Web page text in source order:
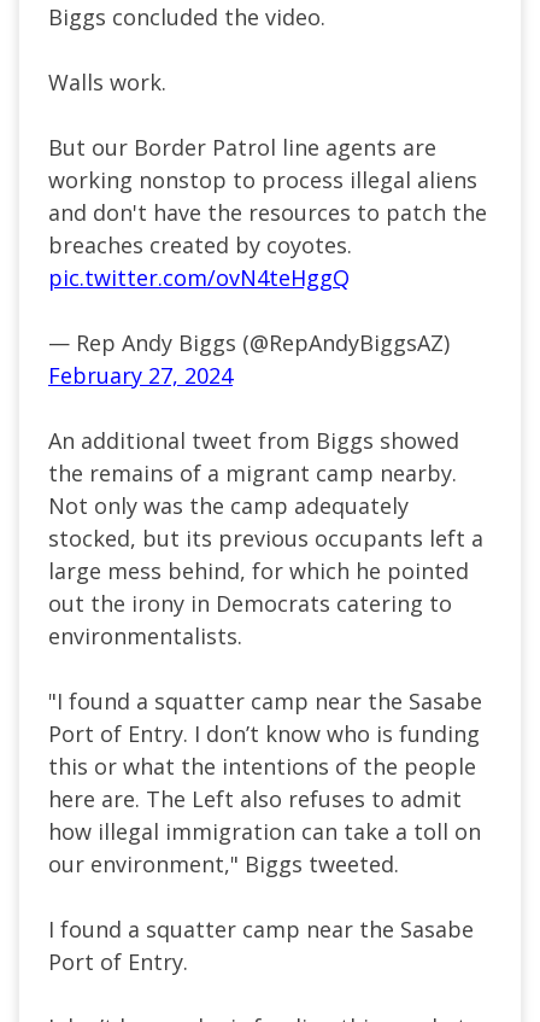
Biggs concluded the video.
Walls work.
But our Border Patrol line agents are
working nonstop to process illegal aliens
and don't have the resources to patch the
breaches created by coyotes.
pic.twitter.com/ovN4teHggQ
— Rep Andy Biggs (@RepAndyBiggsAZ)
February 27, 2024
An additional tweet from Biggs showed
the remains of a migrant camp nearby.
Not only was the camp adequately
stocked, but its previous occupants left a
large mess behind, for which he pointed
out the irony in Democrats catering to
environmentalists.
"I found a squatter camp near the Sasabe
Port of Entry. I don’t know who is funding
this or what the intentions of the people
here are. The Left also refuses to admit
how illegal immigration can take a toll on
our environment," Biggs tweeted.
I found a squatter camp near the Sasabe
Port of Entry.